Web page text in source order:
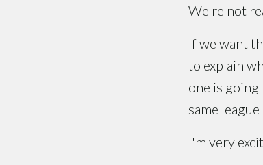
We're not
If we want
to explain
one is
same
I'm very